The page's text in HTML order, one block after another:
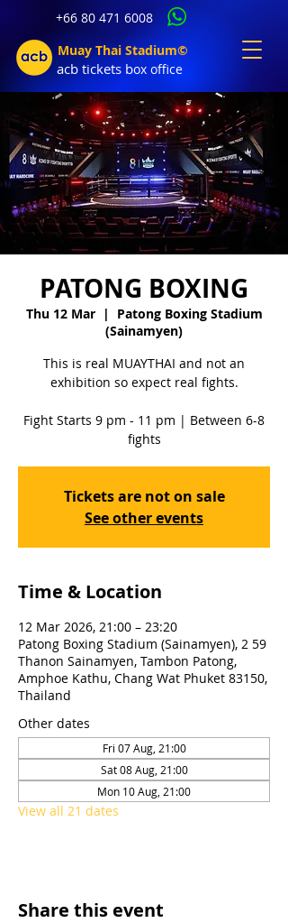
+66 80 471 6008
Muay Thai Stadium©
acb tickets box office
PATONG BOXING
Thu 12 Mar
  |
Patong Boxing Stadium
(Sainamyen)
This is real MUAYTHAI and not an
exhibition so expect real fights.
Fight Starts 9 pm - 11 pm | Between 6-8
fights
Tickets are not on sale
See other events
Time & Location
12 Mar 2026, 21:00 – 23:20
Patong Boxing Stadium (Sainamyen), 2 59
Thanon Sainamyen, Tambon Patong,
Amphoe Kathu, Chang Wat Phuket 83150,
Thailand
Other dates
Fri 07 Aug, 21:00
Sat 08 Aug, 21:00
Mon 10 Aug, 21:00
View all 21 dates
Share this event